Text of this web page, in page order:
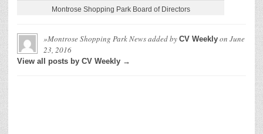
Montrose Shopping Park Board of Directors
»Montrose Shopping Park Newsadded by CV Weekly on June
23, 2016
View all posts by CV Weekly →